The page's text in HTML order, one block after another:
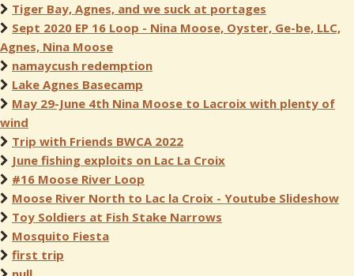
Tiger Bay, Agnes, and we suck at portages
Sept 2020 EP 16 Loop - Nina Moose, Oyster, Ge-be, LLC,
Agnes, Nina Moose
namaycush redemption
Lake Agnes Basecamp
May 29-June 4th Nina Moose to Lacroix with plenty of
wind
Trip with Friends BWCA 2022
June fishing exploits on Lac La Croix
#16 Moose River Loop
Moose River North to Lac la Croix - Youtube Slideshow
Toy Soldiers at Fish Stake Narrows
Mosquito Fiesta
first trip